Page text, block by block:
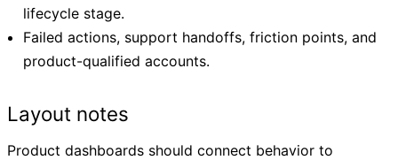
lifecycle stage.
Failed actions, support handoffs, friction points, and
product-qualified accounts.
Layout notes
Product dashboards should connect behavior to